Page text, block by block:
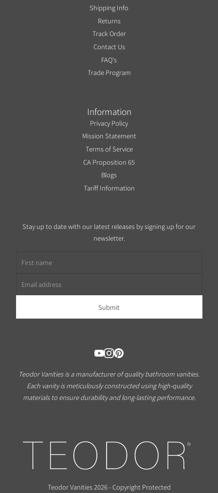
Shipping Info
Returns
Track Order
Contact Us
FAQ's
Trade Program
Information
Privacy Policy
Mission Statement
Terms of Service
CA Proposition 65
Blogs
Tariff Information
Stay up to date with our latest releases by signing up for our
newsletter.
Teodor Vanities is a manufacturer of quality bathroom vanities.
Each vanity is meticulously constructed using high-quality
materials to ensure durability and long-lasting performance.
Teodor Vanities 2026 - Copyright Protected